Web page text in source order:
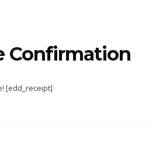
Confirmation
[edd_receipt]